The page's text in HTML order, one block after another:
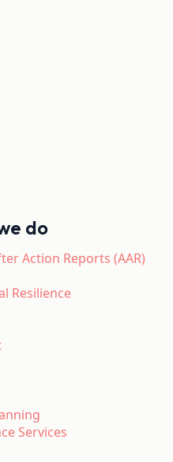
do
Action Reports (AAR)
Resilience
Services